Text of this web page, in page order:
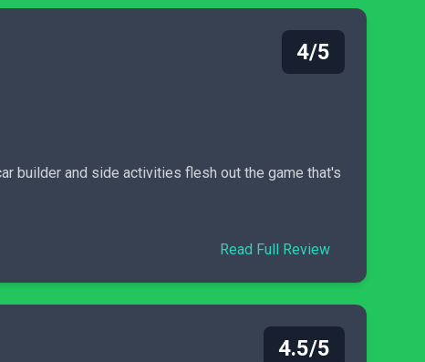
4/5
builder and side activities flesh out the game that's
Read Full Review
4.5/5